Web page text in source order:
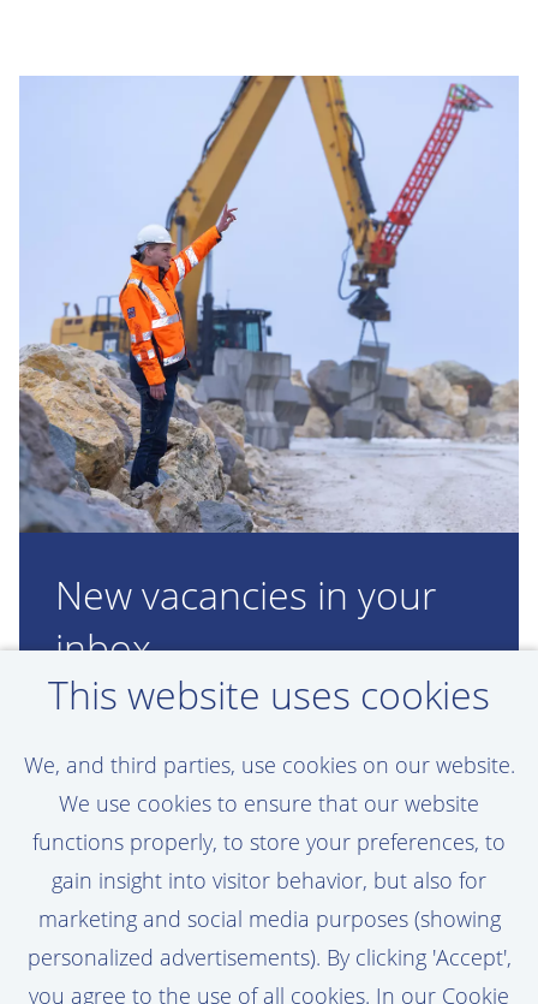
This website uses cookies
We, and third parties, use cookies on our website.
We use cookies to ensure that our website
functions properly, to store your preferences, to
gain insight into visitor behavior, but also for
marketing and social media purposes (showing
personalized advertisements). By clicking 'Accept',
you agree to the use of all cookies. In our Cookie
that strengthen the future of offshore
New vacancies in your
inbox
Would you like to work at Van Oord just
vacancy? Create a personal job alert, and
you'll be the first to know when a new
vacancy opens up!